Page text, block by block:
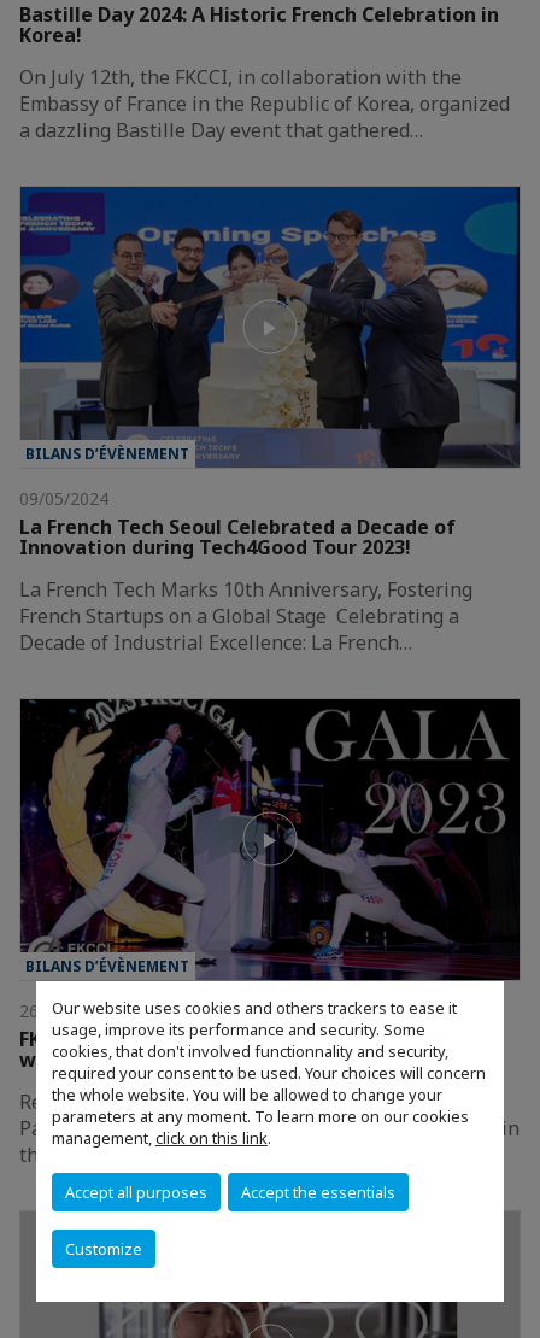
Our website uses cookies and others trackers to ease it
usage, improve its performance and security. Some
cookies, that don't involved functionnality and security,
required your consent to be used. Your choices will concern
the whole website. You will be allowed to change your
parameters at any moment. To learn more on our cookies
management,click on this link.
Accept all purposes Accept the essentials
Customize
Bastille Day 2024: A Historic French Celebration in
Korea!
On July 12th, the FKCCI, in collaboration with the
Embassy of France in the Republic of Korea, organized
a dazzling Bastille Day event that gathered…
BILANS D’ÉVÈNEMENT
09/05/2024
La French Tech Seoul Celebrated a Decade of
Innovation during Tech4Good Tour 2023!
La French Tech Marks 10th Anniversary, Fostering
French Startups on a Global Stage Celebrating a
Decade of Industrial Excellence: La French…
BILANS D’ÉVÈNEMENT
26/01/2024
FKCCI's Gala Gathered 700 Guests to Celebrate
with Anticipation the Paris 2024 Olympic Games!
Relive FKCCI’s exceptional 2023 Gala: Celebrating
Paris, the City of Champions, held on December 15th in
the heart of Seoul.